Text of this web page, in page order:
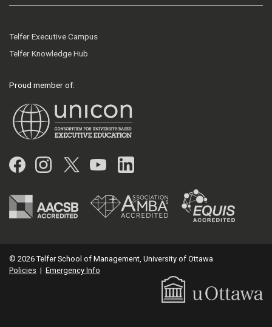
Telfer Executive Campus
Telfer Knowledge Hub
Proud member of:
Facebook
Instagram
Twitter
YouTubeLinkedIn
© 2026 Telfer School of Management, University of Ottawa
Policies | Emergency Info